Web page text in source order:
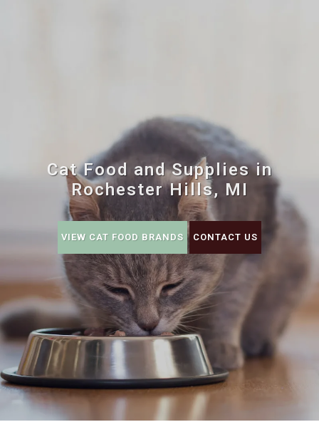
Cat Food and Supplies in
Rochester Hills, MI
VIEW CAT FOOD BRANDS CONTACT US